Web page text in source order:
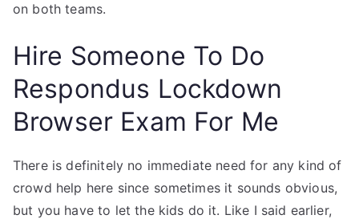
on both teams.
Hire Someone To Do
Respondus Lockdown
Browser Exam For Me
There is definitely no immediate need for any kind of
crowd help here since sometimes it sounds obvious,
but you have to let the kids do it. Like I said earlier,